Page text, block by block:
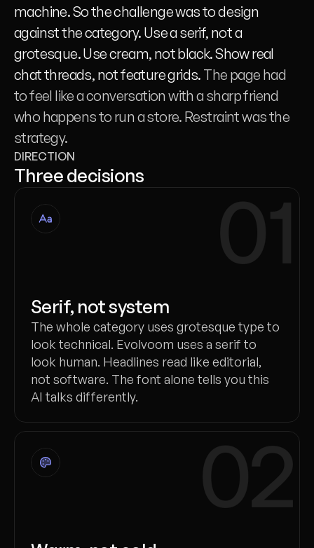
machine. So the challenge was to design
against the category. Use a serif, not a
grotesque. Use cream, not black. Show real
chat threads, not feature grids. The page had
to feel like a conversation with a sharp friend
who happens to run a store. Restraint was the
strategy.
DIRECTION
Three decisions
Serif, not system
The whole category uses grotesque type to
look technical. Evolvoom uses a serif to
look human. Headlines read like editorial,
not software. The font alone tells you this
AI talks differently.
01
02